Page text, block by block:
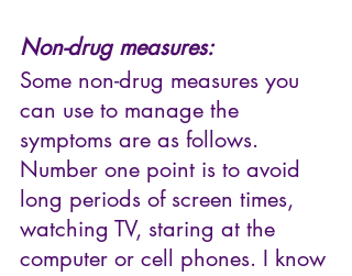
Non-drug measures:
Some non-drug measures you
can use to manage the
symptoms are as follows.
Number one point is to avoid
long periods of screen times,
watching TV, staring at the
computer or cell phones. I know